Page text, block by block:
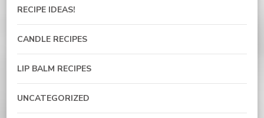
RECIPE IDEAS!
CANDLE RECIPES
LIP BALM RECIPES
UNCATEGORIZED